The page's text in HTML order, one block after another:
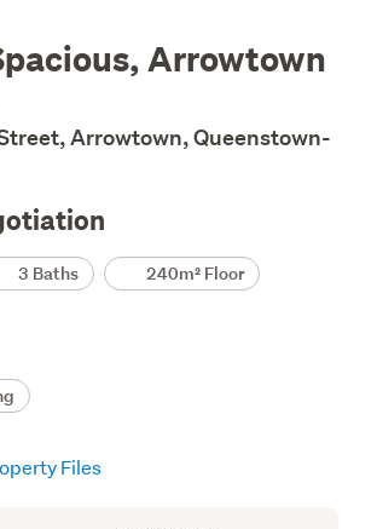
Arrowtown
Arrowtown, Queenstown-
3 Baths 240m² Floor
Files